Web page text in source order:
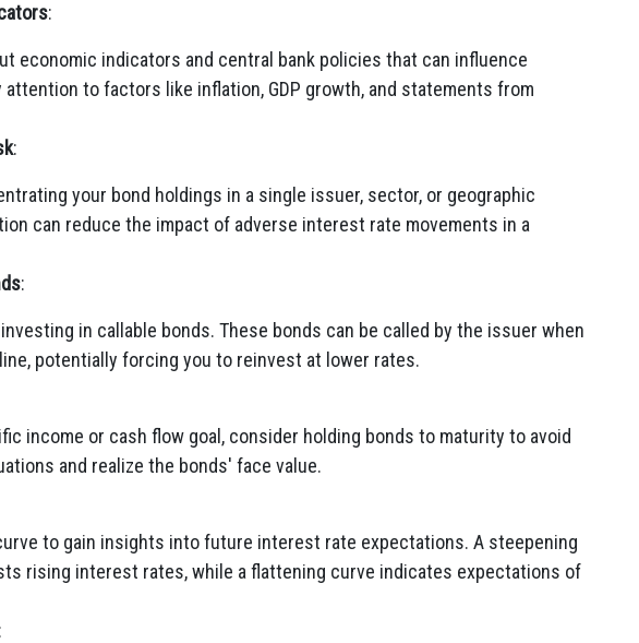
:
economic indicators and central bank policies that can influence
to factors like inflation, GDP growth, and statements from
:
your bond holdings in a single issuer, sector, or geographic
can reduce the impact of adverse interest rate movements in a
:
in callable bonds. These bonds can be called by the issuer when
potentially forcing you to reinvest at lower rates.
income or cash flow goal, consider holding bonds to maturity to avoid
and realize the bonds' face value.
to gain insights into future interest rate expectations. A steepening
rising interest rates, while a flattening curve indicates expectations of
: